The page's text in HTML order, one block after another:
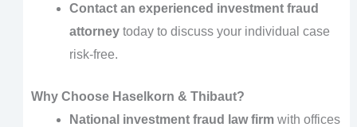
Contact an experienced investment fraud
attorneytoday to discuss your individual case
risk-free.
Why Choose Haselkorn & Thibaut?
National investment fraud law firmwith offices